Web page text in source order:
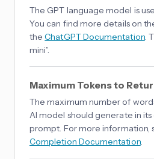
The GPT language model is
You can find more details on
theChatGPT Documentation.
mini”.
Maximum Tokens to
The maximum number of
AI model should generate in
prompt. For more information,
Completion Documentation.